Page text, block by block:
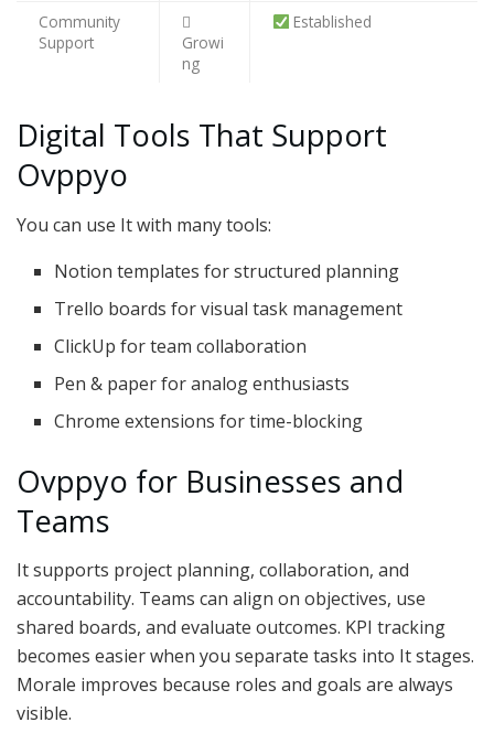
Community
Support
🴹
Growi
ng
Established
Digital Tools That Support
Ovppyo
You can use It with many tools:
Notion templates for structured planning
Trello boards for visual task management
ClickUp for team collaboration
Pen & paper for analog enthusiasts
Chrome extensions for time-blocking
Ovppyo for Businesses and
Teams
It supports project planning, collaboration, and
accountability. Teams can align on objectives, use
shared boards, and evaluate outcomes. KPI tracking
becomes easier when you separate tasks into It stages.
Morale improves because roles and goals are always
visible.